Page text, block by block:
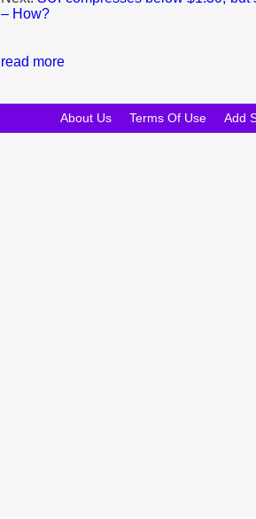
– How?
read more
About Us Terms Of Use Add